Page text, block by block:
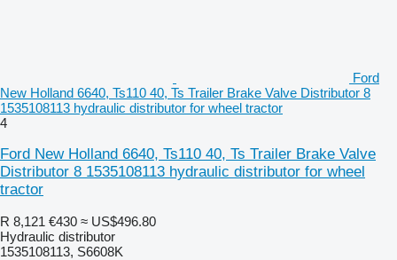
Ford
New Holland 6640, Ts110 40, Ts Trailer Brake Valve Distributor 8
1535108113 hydraulic distributor for wheel tractor
4
Ford New Holland 6640, Ts110 40, Ts Trailer Brake Valve
Distributor 8 1535108113 hydraulic distributor for wheel
tractor
R 8,121 €430 ≈ US$496.80
Hydraulic distributor
1535108113, S6608K